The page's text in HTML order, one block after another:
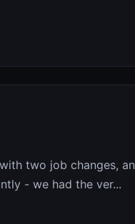
two job changes,
- we had the ver...